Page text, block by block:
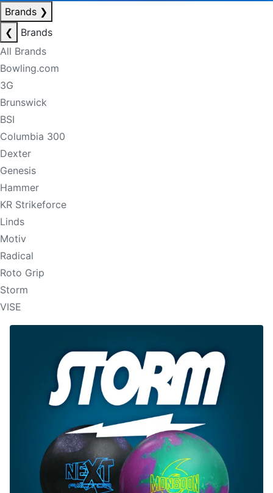
Brands ❯
❮
Brands
All Brands
Bowling.com
3G
Brunswick
BSI
Columbia 300
Dexter
Genesis
Hammer
KR Strikeforce
Linds
Motiv
Radical
Roto Grip
Storm
VISE